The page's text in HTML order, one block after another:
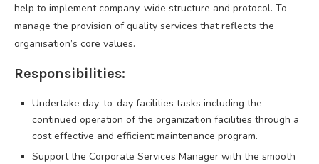
help to implement company-wide structure and protocol. To
manage the provision of quality services that reflects the
organisation’s core values.
Responsibilities:
Undertake day-to-day facilities tasks including the
continued operation of the organization facilities through a
cost effective and efficient maintenance program.
Support the Corporate Services Manager with the smooth